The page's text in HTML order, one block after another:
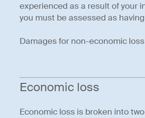
experienced as a result of your
you must be assessed as having
Damages for non-economic
Economic loss
Economic loss is broken into